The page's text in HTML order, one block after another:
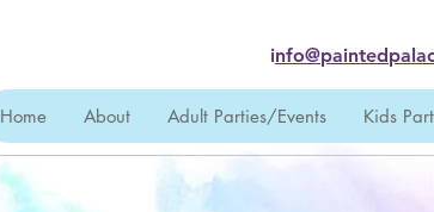
Home About Adult Parties/Events Kids
i